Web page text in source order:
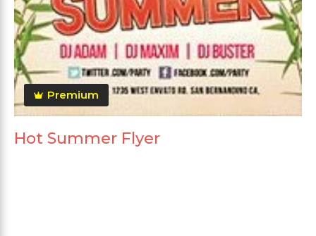
Premium
Hot Summer Flyer